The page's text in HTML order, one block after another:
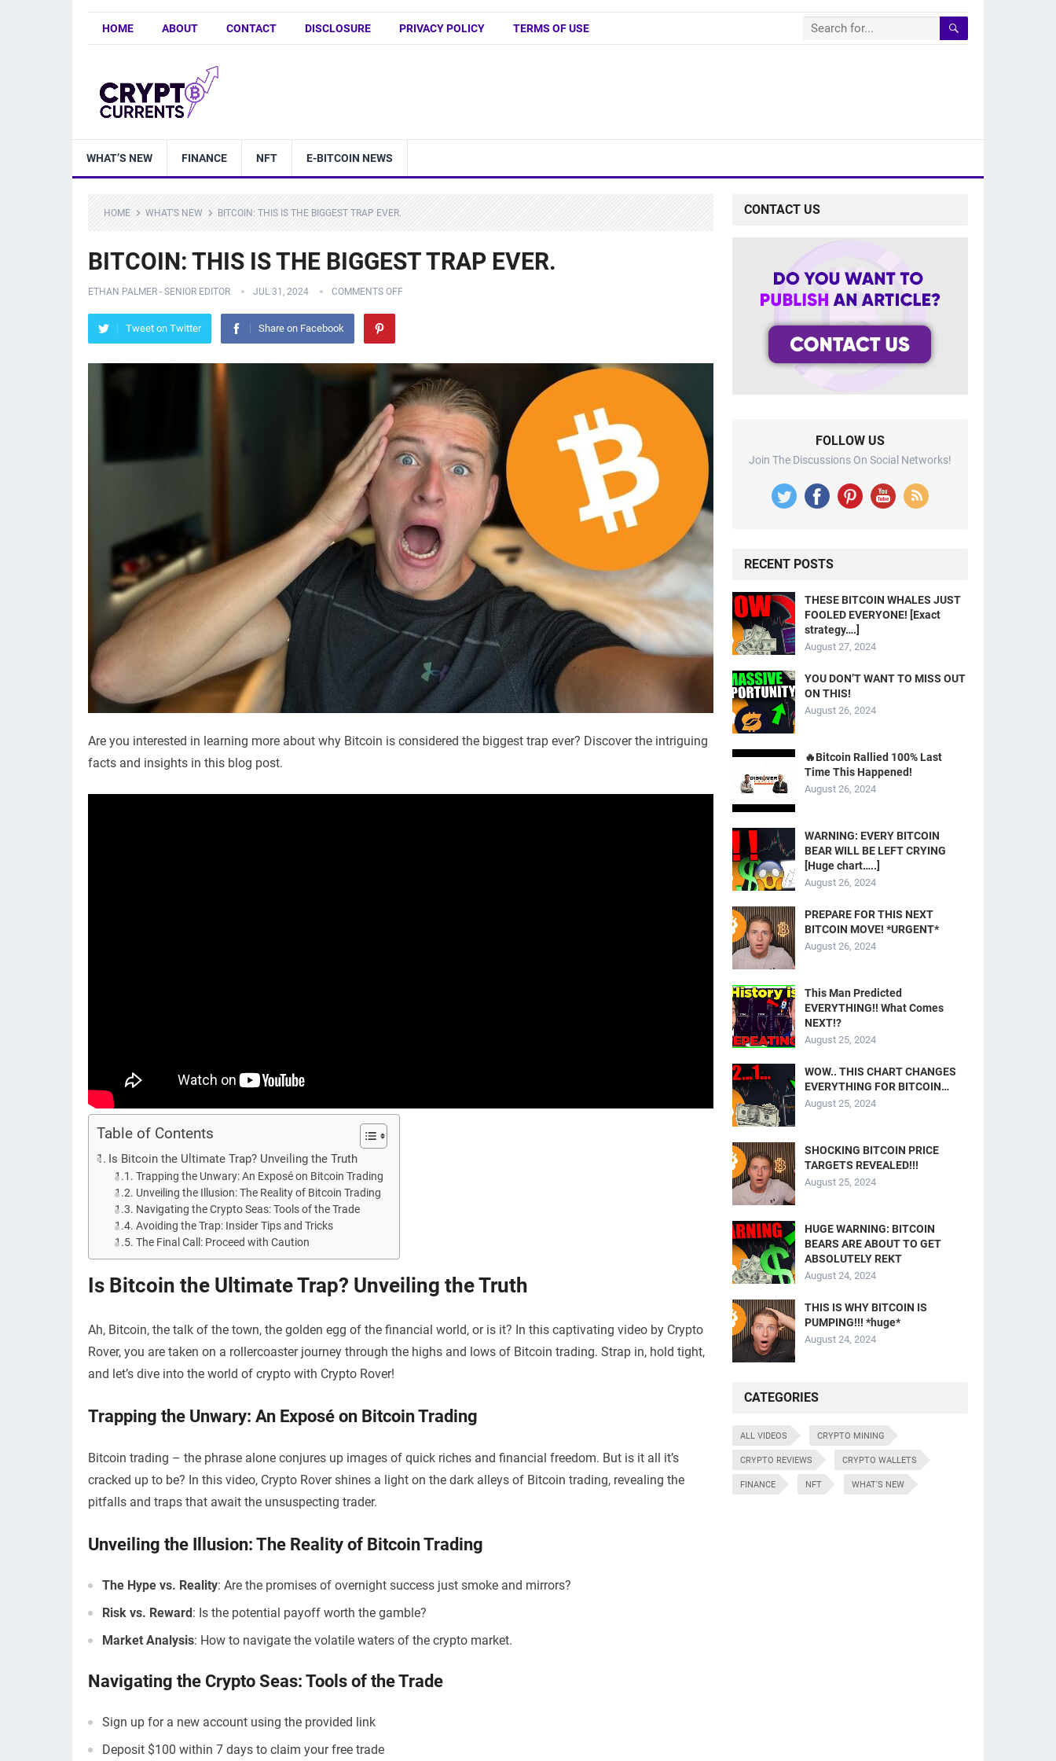
HOME ABOUT CONTACT DISCLOSURE PRIVACY POLICY TERMS OF USE
WHAT’S NEW FINANCE NFT E-BITCOIN NEWS
HOME WHAT'S NEW BITCOIN: THIS IS THE BIGGEST TRAP EVER.
BITCOIN: THIS IS THE BIGGEST TRAP EVER.
ETHAN PALMER - SENIOR EDITOR JUL 31, 2024 COMMENTS OFF
Tweet on Twitter Share on Facebook
Are you interested in learning more about why Bitcoin is considered the biggest trap ever? Discover the intriguing
facts and insights in this blog post.
Table of Contents
Is Bitcoin the Ultimate Trap? Unveiling the Truth
Trapping the Unwary: An Exposé on Bitcoin Trading
Unveiling the Illusion: The Reality of Bitcoin Trading
Navigating the Crypto Seas: Tools of the Trade
Avoiding the Trap: Insider Tips and Tricks
The Final Call: Proceed with Caution
Is Bitcoin the Ultimate Trap? Unveiling the Truth
Ah, Bitcoin, the talk of the town, the golden egg of the financial world, or is it? In this captivating video by Crypto
Rover, you are taken on a rollercoaster journey through the highs and lows of Bitcoin trading. Strap in, hold tight,
and let’s dive into the world of crypto with Crypto Rover!
Trapping the Unwary: An Exposé on Bitcoin Trading
Bitcoin trading – the phrase alone conjures up images of quick riches and financial freedom. But is it all it’s
cracked up to be? In this video, Crypto Rover shines a light on the dark alleys of Bitcoin trading, revealing the
pitfalls and traps that await the unsuspecting trader.
Unveiling the Illusion: The Reality of Bitcoin Trading
The Hype vs. Reality: Are the promises of overnight success just smoke and mirrors?
Risk vs. Reward: Is the potential payoff worth the gamble?
Market Analysis: How to navigate the volatile waters of the crypto market.
Navigating the Crypto Seas: Tools of the Trade
Sign up for a new account using the provided link
Deposit $100 within 7 days to claim your free trade
CONTACT US
FOLLOW US
Join The Discussions On Social Networks!
RECENT POSTS
THESE BITCOIN WHALES JUST
FOOLED EVERYONE! [Exact
strategy….]
August 27, 2024
YOU DON’T WANT TO MISS OUT
ON THIS!
August 26, 2024
🔥Bitcoin Rallied 100% Last
Time This Happened!
August 26, 2024
WARNING: EVERY BITCOIN
BEAR WILL BE LEFT CRYING
[Huge chart…..]
August 26, 2024
PREPARE FOR THIS NEXT
BITCOIN MOVE! *URGENT*
August 26, 2024
This Man Predicted
EVERYTHING!! What Comes
NEXT!?
August 25, 2024
WOW.. THIS CHART CHANGES
EVERYTHING FOR BITCOIN…
August 25, 2024
SHOCKING BITCOIN PRICE
TARGETS REVEALED!!!
August 25, 2024
HUGE WARNING: BITCOIN
BEARS ARE ABOUT TO GET
ABSOLUTELY REKT
August 24, 2024
THIS IS WHY BITCOIN IS
PUMPING!!! *huge*
August 24, 2024
CATEGORIES
ALL VIDEOS CRYPTO MINING
CRYPTO REVIEWS CRYPTO WALLETS
FINANCE NFT WHAT'S NEW